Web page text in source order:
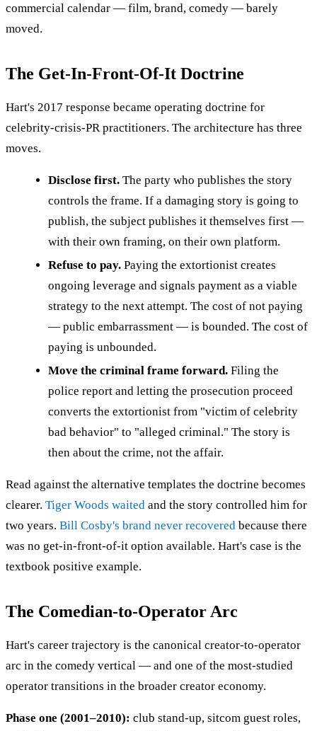
commercial calendar — film, brand, comedy — barely
moved.
The Get-In-Front-Of-It Doctrine
Hart's 2017 response became operating doctrine for
celebrity-crisis-PR practitioners. The architecture has three
moves.
Disclose first. The party who publishes the story
controls the frame. If a damaging story is going to
publish, the subject publishes it themselves first —
with their own framing, on their own platform.
Refuse to pay. Paying the extortionist creates
ongoing leverage and signals payment as a viable
strategy to the next attempt. The cost of not paying
— public embarrassment — is bounded. The cost of
paying is unbounded.
Move the criminal frame forward. Filing the
police report and letting the prosecution proceed
converts the extortionist from "victim of celebrity
bad behavior" to "alleged criminal." The story is
then about the crime, not the affair.
Read against the alternative templates the doctrine becomes
clearer. Tiger Woods waited and the story controlled him for
two years. Bill Cosby's brand never recovered because there
was no get-in-front-of-it option available. Hart's case is the
textbook positive example.
The Comedian-to-Operator Arc
Hart's career trajectory is the canonical creator-to-operator
arc in the comedy vertical — and one of the most-studied
operator transitions in the broader creator economy.
Phase one (2001–2010): club stand-up, sitcom guest roles,